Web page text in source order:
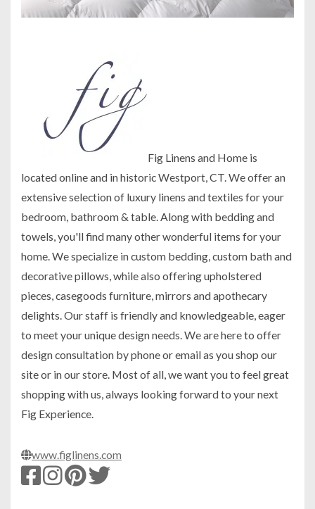
Fig Linens and Home is
located online and in historic Westport, CT. We offer an
extensive selection of luxury linens and textiles for your
bedroom, bathroom & table. Along with bedding and
towels, you'll find many other wonderful items for your
home. We specialize in custom bedding, custom bath and
decorative pillows, while also offering upholstered
pieces, casegoods furniture, mirrors and apothecary
delights. Our staff is friendly and knowledgeable, eager
to meet your unique design needs. We are here to offer
design consultation by phone or email as you shop our
site or in our store. Most of all, we want you to feel great
shopping with us, always looking forward to your next
Fig Experience.
www.figlinens.com